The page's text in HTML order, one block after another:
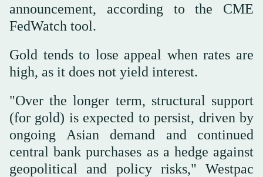
announcement, according to the CME
FedWatch tool.
Gold tends to lose appeal when rates are
high, as it does not yield interest.
"Over the longer term, structural support
(for gold) is expected to persist, driven by
ongoing Asian demand and continued
central bank purchases as a hedge against
geopolitical and policy risks," Westpac